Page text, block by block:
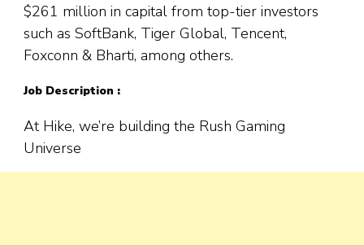
$261 million in capital from top-tier investors
such as SoftBank, Tiger Global, Tencent,
Foxconn & Bharti, among others.
Job Description :
At Hike, we’re building the Rush Gaming
Universe